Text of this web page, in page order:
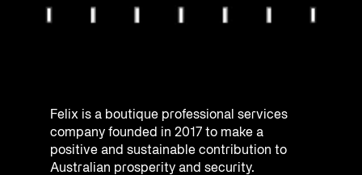
Felix is a boutique professional services
company founded in 2017 to make a
positive and sustainable contribution to
Australian prosperity and security.